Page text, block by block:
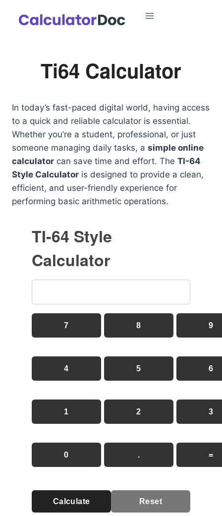
Ti64 Calculator
In today’s fast-paced digital world, having access
to a quick and reliable calculator is essential.
Whether you’re a student, professional, or just
someone managing daily tasks, a simple online
calculator can save time and effort. The TI-64
Style Calculator is designed to provide a clean,
efficient, and user-friendly experience for
performing basic arithmetic operations.
TI-64 Style
Calculator
7 8 9
4 5 6
1 2 3
0 . =
Calculate Reset